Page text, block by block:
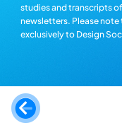
studies and transcripts
newsletters. Please note
exclusively to Design